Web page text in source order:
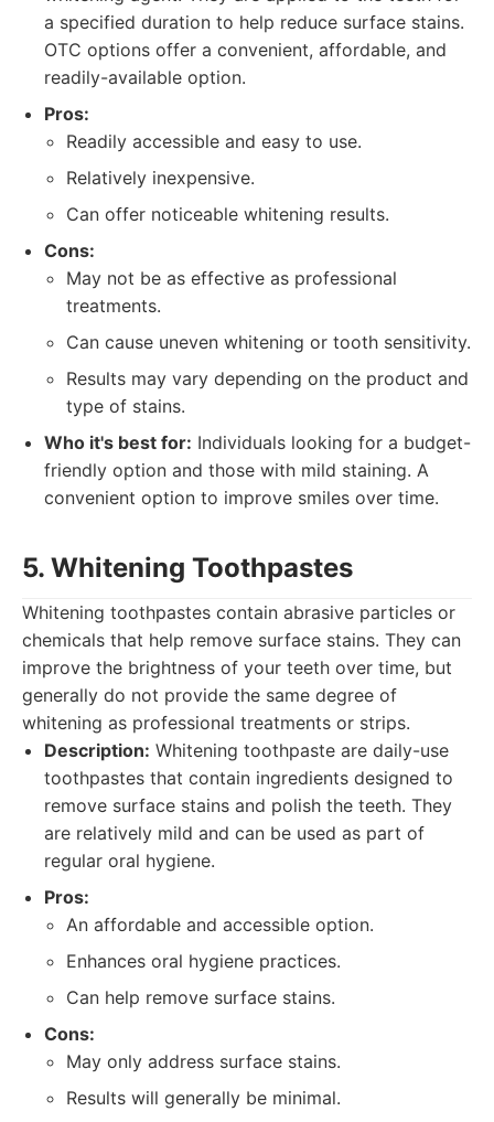
a specified duration to help reduce surface stains.
OTC options offer a convenient, affordable, and
readily-available option.
Pros:
Readily accessible and easy to use.
Relatively inexpensive.
Can offer noticeable whitening results.
Cons:
May not be as effective as professional
treatments.
Can cause uneven whitening or tooth sensitivity.
Results may vary depending on the product and
type of stains.
Who it's best for: Individuals looking for a budget-
friendly option and those with mild staining. A
convenient option to improve smiles over time.
5. Whitening Toothpastes
Whitening toothpastes contain abrasive particles or
chemicals that help remove surface stains. They can
improve the brightness of your teeth over time, but
generally do not provide the same degree of
whitening as professional treatments or strips.
Description: Whitening toothpaste are daily-use
toothpastes that contain ingredients designed to
remove surface stains and polish the teeth. They
are relatively mild and can be used as part of
regular oral hygiene.
Pros:
An affordable and accessible option.
Enhances oral hygiene practices.
Can help remove surface stains.
Cons:
May only address surface stains.
Results will generally be minimal.